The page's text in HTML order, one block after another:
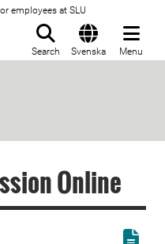
employees at SLU
Search Svenska Menu
Online